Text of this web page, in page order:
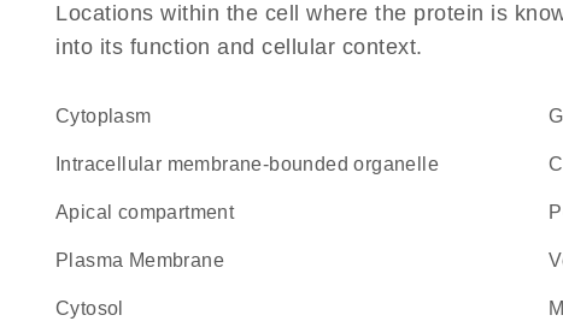
Locations within the cell where the protein is
into its function and cellular context.
Cytoplasm
intracellular membrane-bounded organelle
apical compartment
Plasma Membrane
cytosol